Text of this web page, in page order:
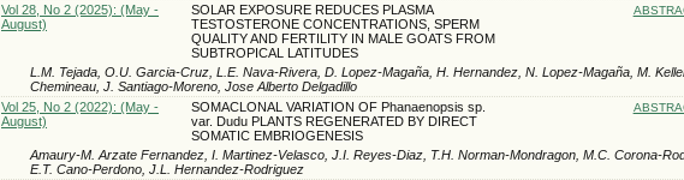
Vol 28, No 2 (2025): (May -
August)
SOLAR EXPOSURE REDUCES PLASMA
TESTOSTERONE CONCENTRATIONS, SPERM
QUALITY AND FERTILITY IN MALE GOATS FROM
SUBTROPICAL LATITUDES
L.M. Tejada, O.U. Garcia-Cruz, L.E. Nava-Rivera, D. Lopez-Magaña, H. Hernandez, N. Lopez-Magaña, M.
Chemineau, J. Santiago-Moreno, Jose Alberto Delgadillo
Vol 25, No 2 (2022): (May -
August)
SOMACLONAL VARIATION OF Phanaenopsis sp.
var. Dudu PLANTS REGENERATED BY DIRECT
SOMATIC EMBRIOGENESIS
Amaury-M. Arzate Fernandez, I. Martinez-Velasco, J.I. Reyes-Diaz, T.H. Norman-Mondragon, M.C. Corona-
E.T. Cano-Perdono, J.L. Hernandez-Rodriguez